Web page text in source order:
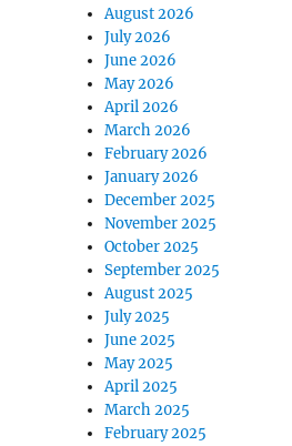
August 2026
July 2026
June 2026
May 2026
April 2026
March 2026
February 2026
January 2026
December 2025
November 2025
October 2025
September 2025
August 2025
July 2025
June 2025
May 2025
April 2025
March 2025
February 2025